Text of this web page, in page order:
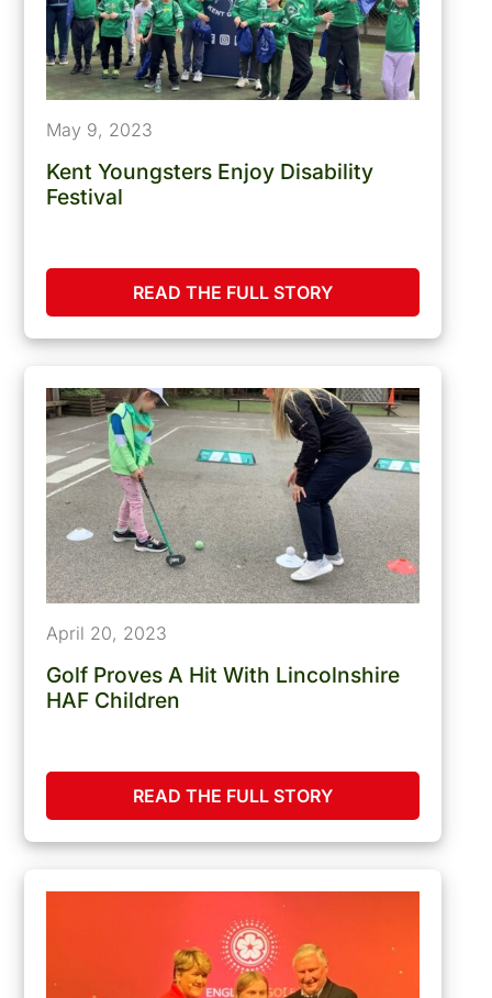
May 9, 2023
Kent Youngsters Enjoy Disability
Festival
READ THE FULL STORY
April 20, 2023
Golf Proves A Hit With Lincolnshire
HAF Children
READ THE FULL STORY